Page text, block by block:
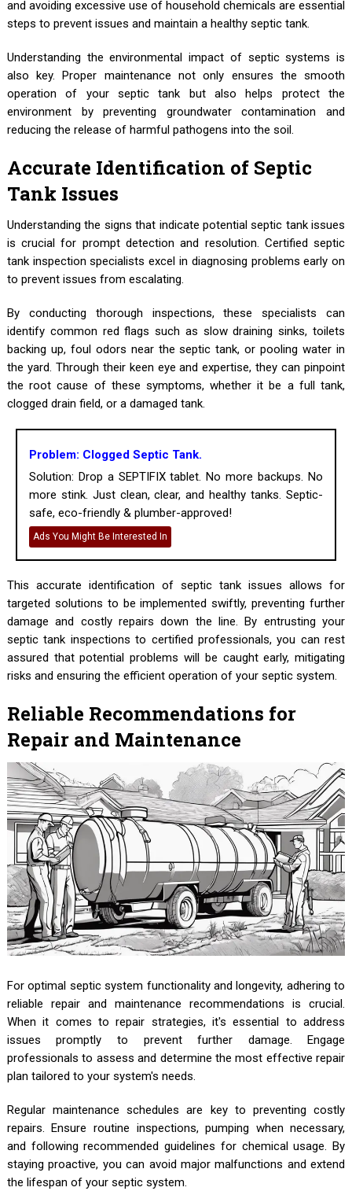
and avoiding excessive use of household chemicals are essential
steps to prevent issues and maintain a healthy septic tank.
Understanding the environmental impact of septic systems is
also key. Proper maintenance not only ensures the smooth
operation of your septic tank but also helps protect the
environment by preventing groundwater contamination and
reducing the release of harmful pathogens into the soil.
Accurate Identification of Septic
Tank Issues
Understanding the signs that indicate potential septic tank issues
is crucial for prompt detection and resolution. Certified septic
tank inspection specialists excel in diagnosing problems early on
to prevent issues from escalating.
By conducting thorough inspections, these specialists can
identify common red flags such as slow draining sinks, toilets
backing up, foul odors near the septic tank, or pooling water in
the yard. Through their keen eye and expertise, they can pinpoint
the root cause of these symptoms, whether it be a full tank,
clogged drain field, or a damaged tank.
Problem: Clogged Septic Tank.
Solution: Drop a SEPTIFIX tablet. No more backups. No
more stink. Just clean, clear, and healthy tanks. Septic-
safe, eco-friendly & plumber-approved!
Ads You Might Be Interested In
This accurate identification of septic tank issues allows for
targeted solutions to be implemented swiftly, preventing further
damage and costly repairs down the line. By entrusting your
septic tank inspections to certified professionals, you can rest
assured that potential problems will be caught early, mitigating
risks and ensuring the efficient operation of your septic system.
Reliable Recommendations for
Repair and Maintenance
For optimal septic system functionality and longevity, adhering to
reliable repair and maintenance recommendations is crucial.
When it comes to repair strategies, it's essential to address
issues promptly to prevent further damage. Engage
professionals to assess and determine the most effective repair
plan tailored to your system's needs.
Regular maintenance schedules are key to preventing costly
repairs. Ensure routine inspections, pumping when necessary,
and following recommended guidelines for chemical usage. By
staying proactive, you can avoid major malfunctions and extend
the lifespan of your septic system.